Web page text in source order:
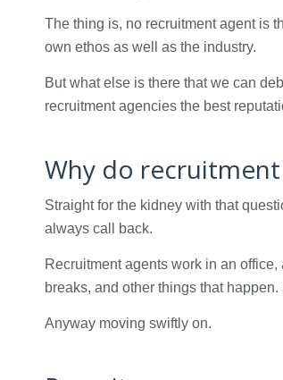
The thing is, no recruitment agent is
own ethos as well as the industry.
But what else is there that we can
recruitment agencies the best
Why do
Straight for the kidney with that
always call back.
Recruitment agents work in an
breaks, and other things that
Anyway moving swiftly on.